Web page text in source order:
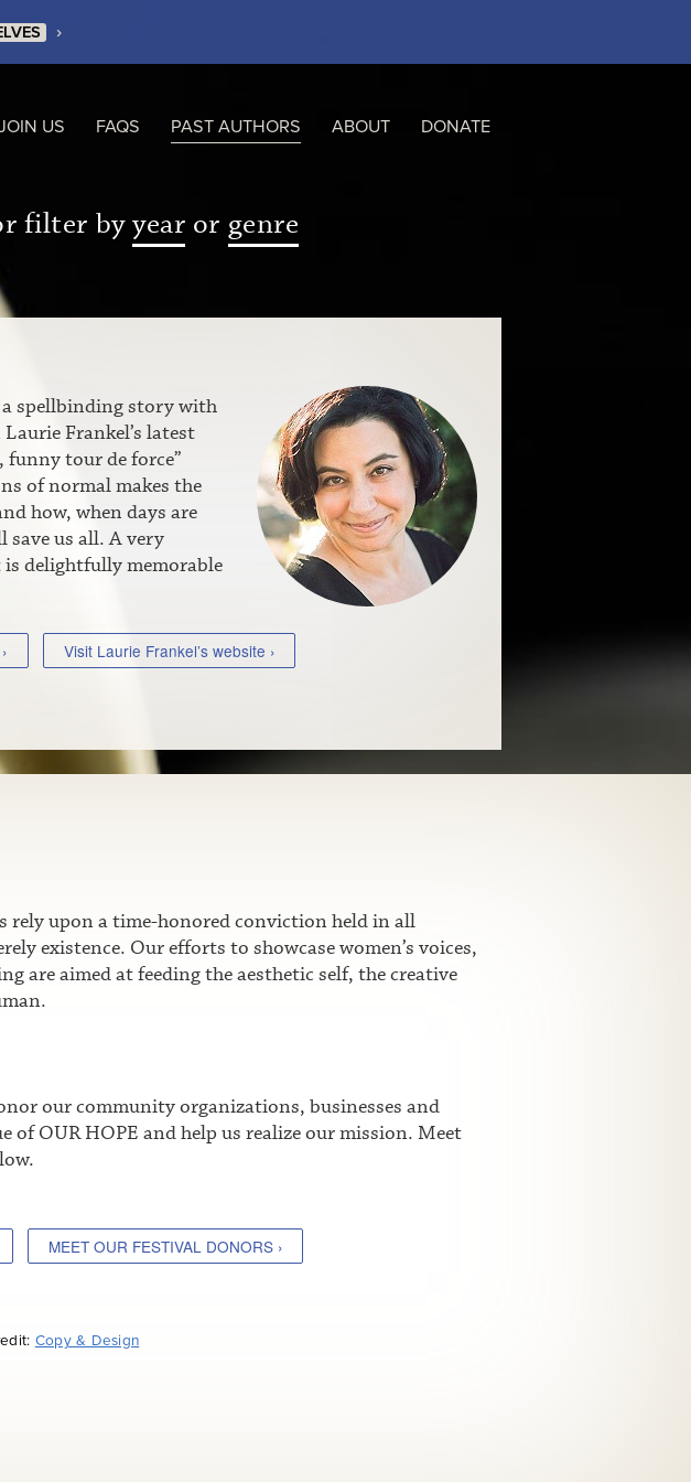
›
US FAQS PAST AUTHORS ABOUT DONATE
filter byyear or genre
spellbinding story with
Frankel’s latest
funny tour de force”
of normal makes the
how, when days are
save us all. A very
delightfully memorable
Visit Laurie Frankel’s website ›
rely upon a time-honored conviction held in all
existence. Our efforts to showcase women’s voices,
are aimed at feeding the aesthetic self, the creative
our community organizations, businesses and
of OUR HOPE and help us realize our mission. Meet
MEET OUR FESTIVAL DONORS ›
Copy & Design